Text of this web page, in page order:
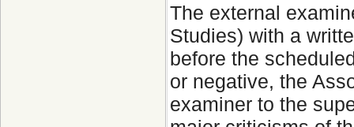
The external
Studies) with a
before the
or negative, the
examiner to the